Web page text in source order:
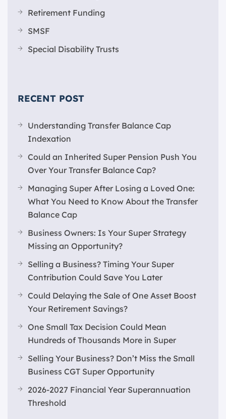
Retirement Funding
SMSF
Special Disability Trusts
RECENT POST
Understanding Transfer Balance Cap
Indexation
Could an Inherited Super Pension Push You
Over Your Transfer Balance Cap?
Managing Super After Losing a Loved One:
What You Need to Know About the Transfer
Balance Cap
Business Owners: Is Your Super Strategy
Missing an Opportunity?
Selling a Business? Timing Your Super
Contribution Could Save You Later
Could Delaying the Sale of One Asset Boost
Your Retirement Savings?
One Small Tax Decision Could Mean
Hundreds of Thousands More in Super
Selling Your Business? Don’t Miss the Small
Business CGT Super Opportunity
2026-2027 Financial Year Superannuation
Threshold